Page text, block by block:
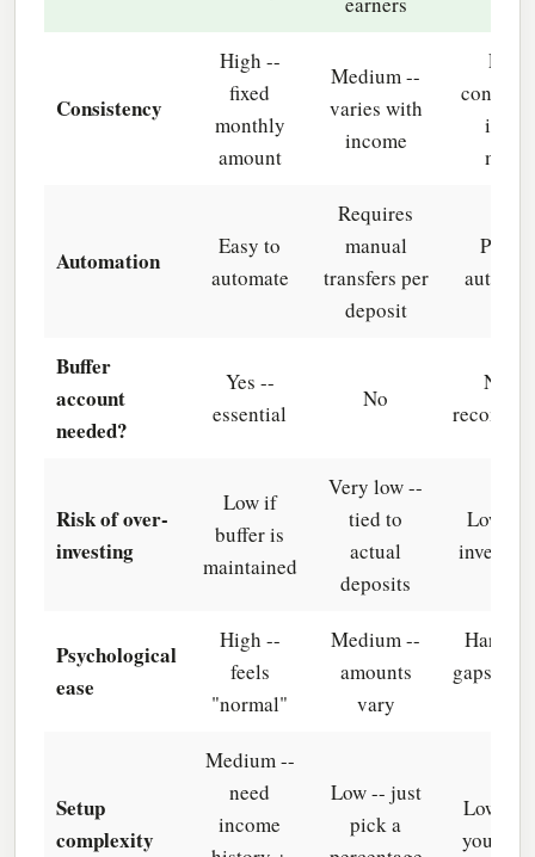
Consistency
High --
fixed
monthly
amount
Medium --
varies with
income
Low
in
Automation
Easy to
automate
Requires
manual
transfers per
deposit
Buffer
account
needed?
Yes --
essential
No
No
Risk of over-
investing
Low if
buffer is
maintained
Very low --
tied to
actual
deposits
Low --
invest
Psychological
ease
High --
feels
"normal"
Medium --
amounts
vary
Hard --
gaps can
Setup
complexity
Medium --
need
income
Low -- just
pick a
Low --
your